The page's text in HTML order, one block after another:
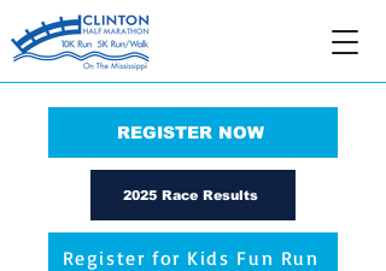
REGISTER NOW
2025 Race Results
Register for Kids Fun Run